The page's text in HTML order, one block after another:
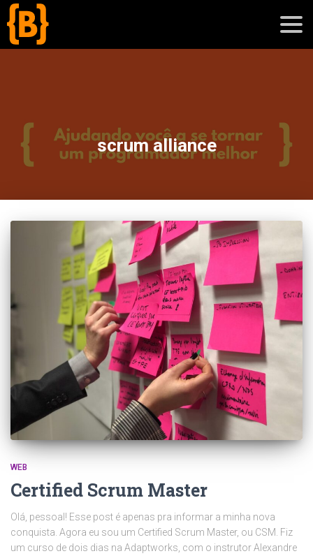
blog
sobre
scrum alliance
WEB
Certified Scrum Master
Olá, pessoal! Esse post é apenas pra informar a minha nova
conquista. Agora eu sou um Certified Scrum Master, ou CSM. Fiz
um curso de dois dias na Adaptworks, com o instrutor Alexandre